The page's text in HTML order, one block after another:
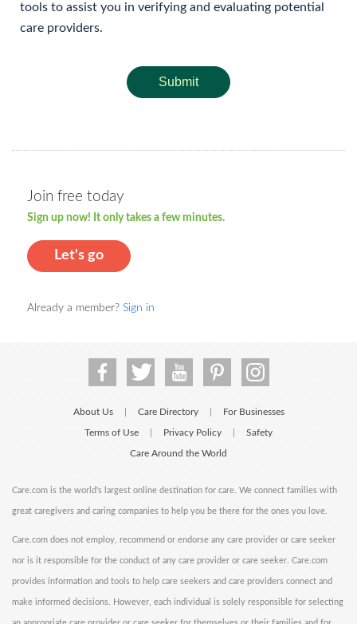
tools to assist you in verifying and evaluating potential
care providers.
Submit
Join free today
Sign up now! It only takes a few minutes.
Let's go
Already a member? Sign in
About Us Care Directory For Businesses
Terms of Use Privacy Policy Safety
Care Around the World
Care.com is the world's largest online destination for care. We connect families with
great caregivers and caring companies to help you be there for the ones you love.
Care.com does not employ, recommend or endorse any care provider or care seeker
nor is it responsible for the conduct of any care provider or care seeker. Care.com
provides information and tools to help care seekers and care providers connect and
make informed decisions. However, each individual is solely responsible for selecting